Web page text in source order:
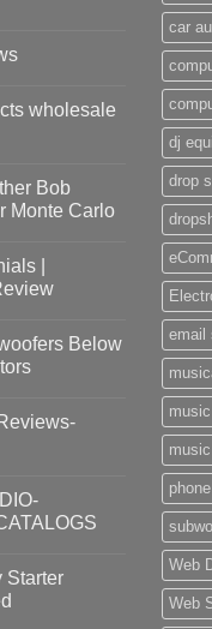
wholesale
Bob
Monte Carlo
|
Below
Starter
car
dj
drop
email
Web
Web